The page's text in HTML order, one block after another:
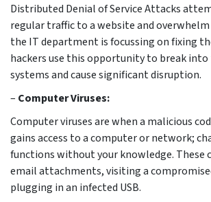
Distributed Denial of Service Attacks
regular traffic to a website and overwhelm
the IT department is focussing on fixing
hackers use this opportunity to break into
systems and cause significant disruption.
– Computer Viruses:
Computer viruses are when a malicious
gains access to a computer or network;
functions without your knowledge. These
email attachments, visiting a
plugging in an infected USB.